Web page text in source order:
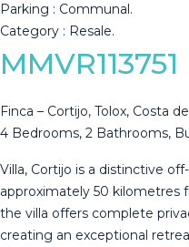
Parking ‌: ‌Communal.
Category ‌: ‌Resale.
MMVR113751
Finca – Cortijo, Tolox, Costa
4 Bedrooms, 2 Bathrooms,
Villa, Cortijo is a distinctive
approximately 50 kilometres
the villa offers complete
creating an exceptional